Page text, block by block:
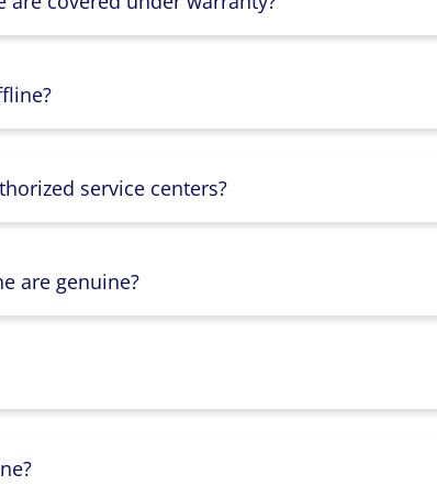
service centers?
are genuine?